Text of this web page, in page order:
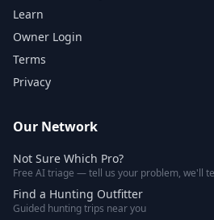
Learn
Owner Login
Terms
Privacy
Our Network
Not Sure Which Pro?
Free AI triage — tell us your problem, we'll
Find a Hunting Outfitter
Guided hunting trips near you